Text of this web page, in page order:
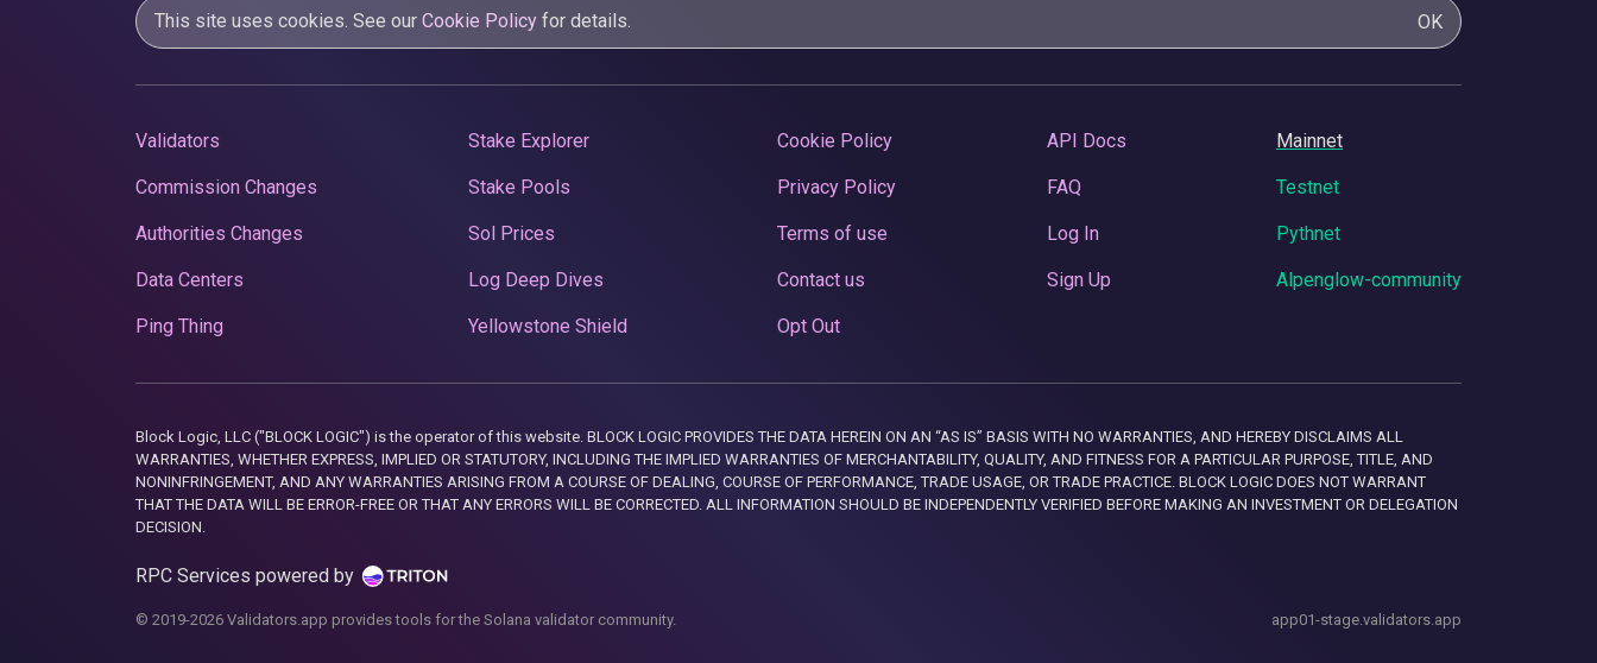
This site uses cookies. See our Cookie Policy for details. OK
Validators
Commission Changes
Authorities Changes
Data Centers
Ping Thing
Stake Explorer
Stake Pools
Sol Prices
Log Deep Dives
Yellowstone Shield
Cookie Policy
Privacy Policy
Terms of use
Contact us
Opt Out
API Docs
FAQ
Log In
Sign Up
Mainnet
Testnet
Pythnet
Alpenglow-community
Block Logic, LLC ("BLOCK LOGIC") is the operator of this website. BLOCK LOGIC PROVIDES THE DATA HEREIN ON AN “AS IS” BASIS WITH NO WARRANTIES, AND HEREBY DISCLAIMS ALL
WARRANTIES, WHETHER EXPRESS, IMPLIED OR STATUTORY, INCLUDING THE IMPLIED WARRANTIES OF MERCHANTABILITY, QUALITY, AND FITNESS FOR A PARTICULAR PURPOSE, TITLE, AND
NONINFRINGEMENT, AND ANY WARRANTIES ARISING FROM A COURSE OF DEALING, COURSE OF PERFORMANCE, TRADE USAGE, OR TRADE PRACTICE. BLOCK LOGIC DOES NOT WARRANT
THAT THE DATA WILL BE ERROR-FREE OR THAT ANY ERRORS WILL BE CORRECTED. ALL INFORMATION SHOULD BE INDEPENDENTLY VERIFIED BEFORE MAKING AN INVESTMENT OR DELEGATION
DECISION.
RPC Services powered by
© 2019-2026 Validators.app provides tools for the Solana validator community. app01-stage.validators.app